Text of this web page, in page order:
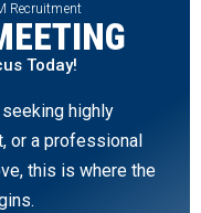
Recruitment
Today!
seeking highly
or a professional
this is where the